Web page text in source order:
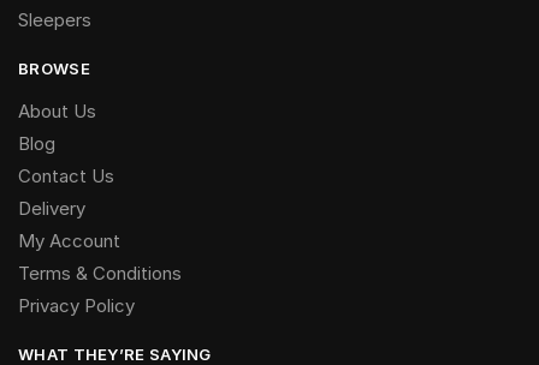
Sleepers
BROWSE
About Us
Blog
Contact Us
Delivery
My Account
Terms & Conditions
Privacy Policy
WHAT THEY’RE SAYING